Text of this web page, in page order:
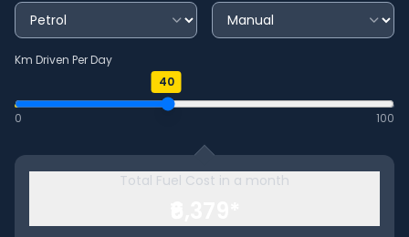
Km Driven Per Day
40
0 100
Total Fuel Cost in a month